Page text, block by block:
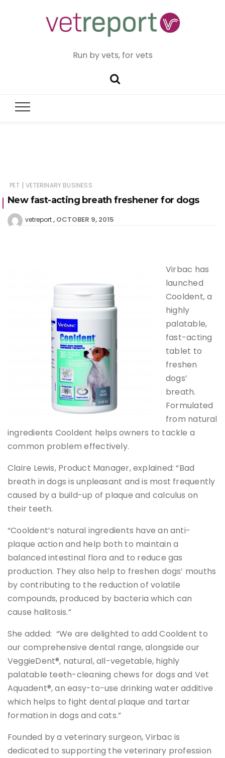
Run by vets, for vets
PET | VETERINARY BUSINESS
New fast-acting breath freshener for dogs
vetreport OCTOBER 9, 2015
Virbac has
launched
Cooldent, a
highly
palatable,
fast-acting
tablet to
freshen
dogs’
breath.
Formulated
from natural
ingredients Cooldent helps owners to tackle a
common problem effectively.
Claire Lewis, Product Manager, explained: “Bad
breath in dogs is unpleasant and is most frequently
caused by a build-up of plaque and calculus on
their teeth.
“Cooldent’s natural ingredients have an anti-
plaque action and help both to maintain a
balanced intestinal flora and to reduce gas
production. They also help to freshen dogs’ mouths
by contributing to the reduction of volatile
compounds, produced by bacteria which can
cause halitosis.”
She added: “We are delighted to add Cooldent to
our comprehensive dental range, alongside our
VeggieDent®, natural, all-vegetable, highly
palatable teeth-cleaning chews for dogs and Vet
Aquadent®, an easy-to-use drinking water additive
which helps to fight dental plaque and tartar
formation in dogs and cats.”
Founded by a veterinary surgeon, Virbac is
dedicated to supporting the veterinary profession